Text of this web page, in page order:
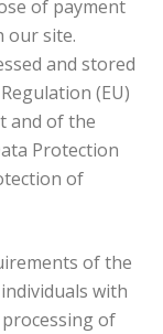
of payment
our site.
and stored
(EU)
and of the
Protection
of
of the
with
of